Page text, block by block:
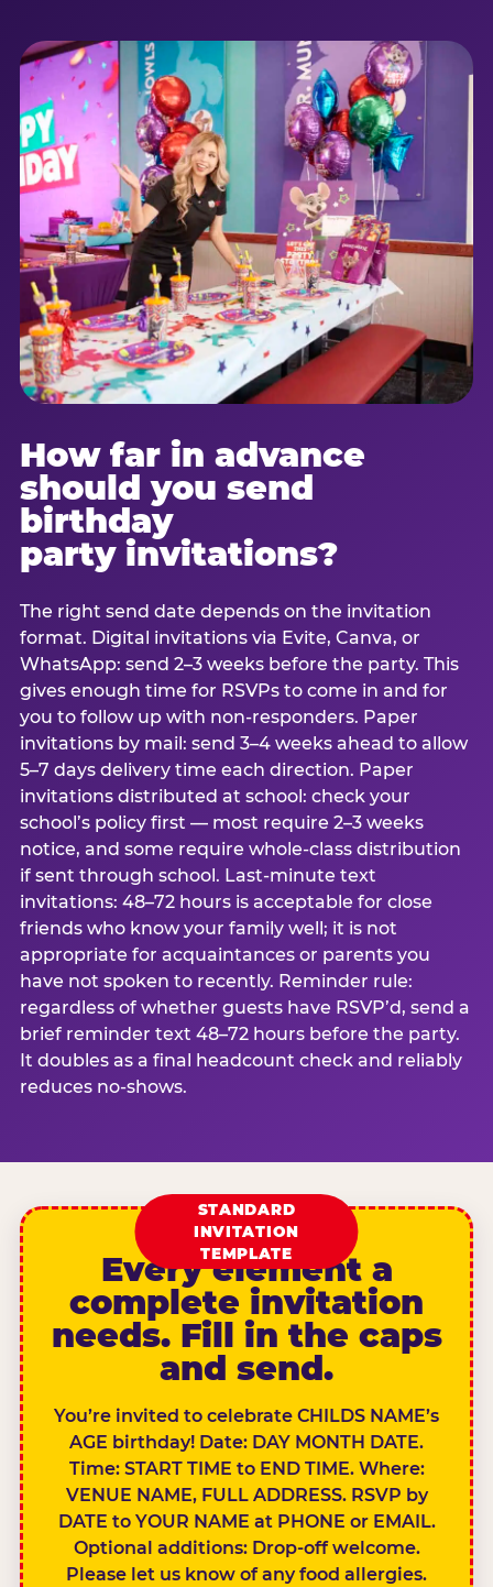
How far in advance
should you send
birthday
party invitations?
The right send date depends on the invitation
format. Digital invitations via Evite, Canva, or
WhatsApp: send 2–3 weeks before the party. This
gives enough time for RSVPs to come in and for
you to follow up with non-responders. Paper
invitations by mail: send 3–4 weeks ahead to allow
5–7 days delivery time each direction. Paper
invitations distributed at school: check your
school’s policy first — most require 2–3 weeks
notice, and some require whole-class distribution
if sent through school. Last-minute text
invitations: 48–72 hours is acceptable for close
friends who know your family well; it is not
appropriate for acquaintances or parents you
have not spoken to recently. Reminder rule:
regardless of whether guests have RSVP’d, send a
brief reminder text 48–72 hours before the party.
It doubles as a final headcount check and reliably
reduces no-shows.
STANDARD
INVITATION
TEMPLATE
Every element a
complete invitation
needs. Fill in the caps
and send.
You’re invited to celebrate CHILDS NAME’s
AGE birthday! Date: DAY MONTH DATE.
Time: START TIME to END TIME. Where:
VENUE NAME, FULL ADDRESS. RSVP by
DATE to YOUR NAME at PHONE or EMAIL.
Optional additions: Drop-off welcome.
Please let us know of any food allergies.